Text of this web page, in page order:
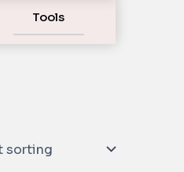
Tools